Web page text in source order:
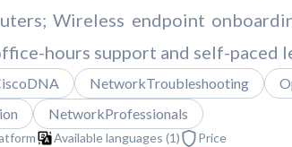
Wireless endpoint
hours support and self-paced
NetworkTroubleshooting
NetworkProfessionals
Available languages (1) Price